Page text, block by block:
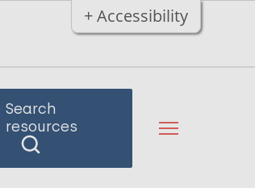
+ Accessibility
Search
resources